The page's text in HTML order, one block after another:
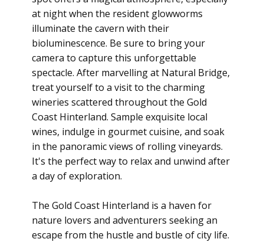
at night when the resident glowworms
illuminate the cavern with their
bioluminescence. Be sure to bring your
camera to capture this unforgettable
spectacle. After marvelling at Natural Bridge,
treat yourself to a visit to the charming
wineries scattered throughout the Gold
Coast Hinterland. Sample exquisite local
wines, indulge in gourmet cuisine, and soak
in the panoramic views of rolling vineyards.
It's the perfect way to relax and unwind after
a day of exploration.
The Gold Coast Hinterland is a haven for
nature lovers and adventurers seeking an
escape from the hustle and bustle of city life.